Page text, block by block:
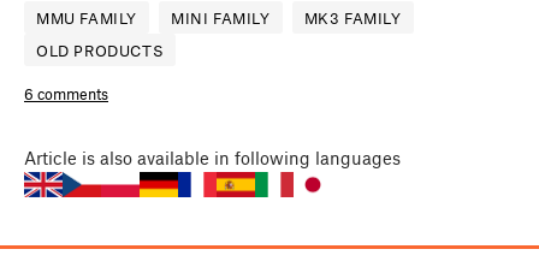
MMU FAMILY MINI FAMILY
MK3 FAMILY
OLD PRODUCTS
6 comments
Article is also available in following languages